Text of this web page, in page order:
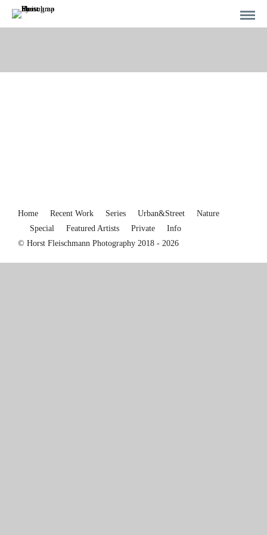
Home Recent Work Series Urban&Street
Nature
Special
Featured Artists Private
Info
© Horst Fleischmann Photography 2018 - 2026